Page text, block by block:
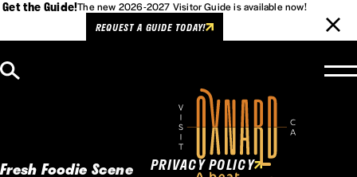
Get the Guide!The new 2026-2027 Visitor Guide is available now!
REQUEST A GUIDE TODAY!
Fresh Foodie Scene
Cookies Policy
This website uses cookies to
enhance user experience.
PRIVACY POLICY